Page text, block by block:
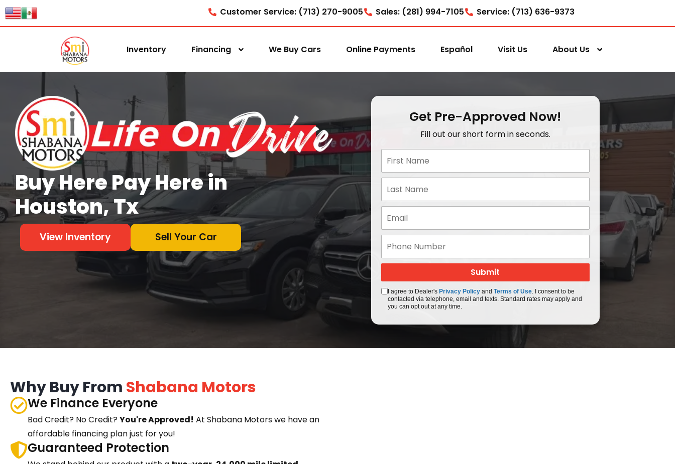
content Customer Service: (713) 270-9005 Sales: (281) 994-7105 Service: (713) 636-9373
Inventory Financing We Buy Cars Online Payments Español Visit Us About Us
Buy Here Pay Here in
Houston, Tx
View Inventory Sell Your Car
Get Pre-Approved Now!
Fill out our short form in seconds.
I agree to Dealer's Privacy Policyand Terms of Use. I consent to be
contacted via telephone, email and texts. Standard rates may apply and
you can opt out at any time.
Why Buy From Shabana Motors
We Finance Everyone
Bad Credit? No Credit? You're Approved! At Shabana Motors we have an
affordable financing plan just for you!
Guaranteed Protection